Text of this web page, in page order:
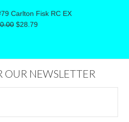
Carlton Fisk RC EX
$28.79
OUR NEWSLETTER